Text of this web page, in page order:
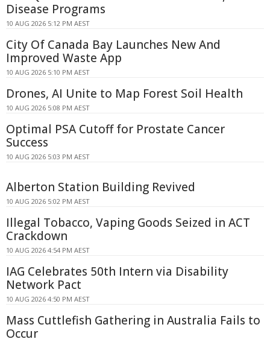
Disease Programs
10 AUG 2026 5:12 PM AEST
City Of Canada Bay Launches New And
Improved Waste App
10 AUG 2026 5:10 PM AEST
Drones, AI Unite to Map Forest Soil Health
10 AUG 2026 5:08 PM AEST
Optimal PSA Cutoff for Prostate Cancer
Success
10 AUG 2026 5:03 PM AEST
Alberton Station Building Revived
10 AUG 2026 5:02 PM AEST
Illegal Tobacco, Vaping Goods Seized in ACT
Crackdown
10 AUG 2026 4:54 PM AEST
IAG Celebrates 50th Intern via Disability
Network Pact
10 AUG 2026 4:50 PM AEST
Mass Cuttlefish Gathering in Australia Fails to
Occur